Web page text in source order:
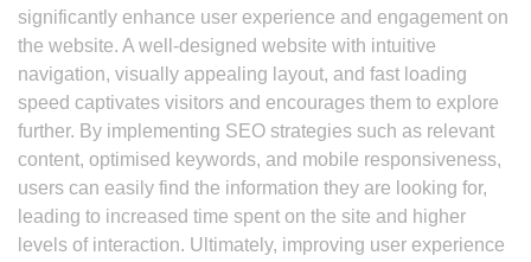
significantly enhance user experience and engagement on
the website. A well-designed website with intuitive
navigation, visually appealing layout, and fast loading
speed captivates visitors and encourages them to explore
further. By implementing SEO strategies such as relevant
content, optimised keywords, and mobile responsiveness,
users can easily find the information they are looking for,
leading to increased time spent on the site and higher
levels of interaction. Ultimately, improving user experience